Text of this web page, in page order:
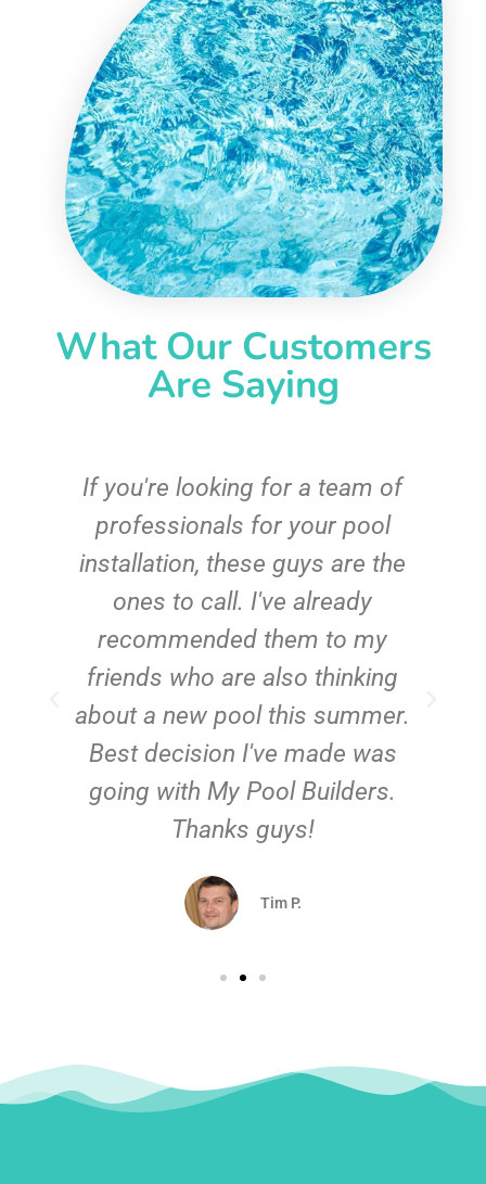
What Our Customers
Are Saying
If you're looking for a team of
professionals for your pool
installation, these guys are the
ones to call. I've already
recommended them to my
friends who are also thinking
about a new pool this summer.
Best decision I've made was
going with My Pool Builders.
Thanks guys!
Tim P.